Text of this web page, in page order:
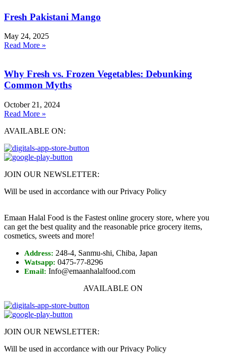
Fresh Pakistani Mango
May 24, 2025
Read More »
Why Fresh vs. Frozen Vegetables: Debunking
Common Myths
October 21, 2024
Read More »
AVAILABLE ON:
JOIN OUR NEWSLETTER:
Will be used in accordance with our Privacy Policy
Emaan Halal Food is the Fastest online grocery store, where you
can get the best quality and the reasonable price grocery items,
cosmetics, sweets and more!
Address: 248-4, Sanmu-shi, Chiba, Japan
Watsapp: 0475-77-8296
Email: Info@emaanhalalfood.com
AVAILABLE ON
JOIN OUR NEWSLETTER:
Will be used in accordance with our Privacy Policy